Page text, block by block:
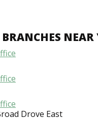
BRANCHES NEAR
Drove East